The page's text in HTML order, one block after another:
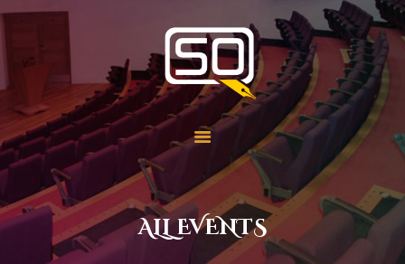
ALL EVENTS
Students of QOM
SOQ
Home
Student Services
Learning
Library
Events
Aid Work